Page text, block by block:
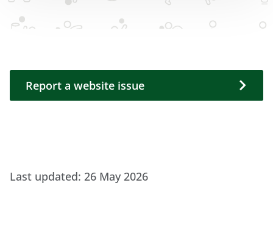
Report a website issue
Report a website issue
Last updated: 26 May 2026